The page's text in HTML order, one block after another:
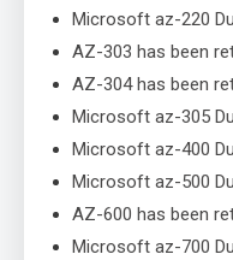
Microsoft az-220
AZ-303 has been
AZ-304 has been
Microsoft az-305
Microsoft az-400
Microsoft az-500
AZ-600 has been
Microsoft az-700